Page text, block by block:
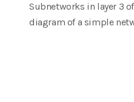
Subnetworks in layer 3
diagram of a simple